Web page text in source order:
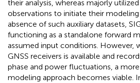
their analysis, whereas majorly
observations to initiate their modeling
absence of such auxiliary datasets,
functioning as a standalone forward
assumed input conditions. However,
GNSS receivers is available and
phase and power fluctuations, a
modeling approach becomes viable.